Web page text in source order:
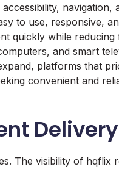
navigation,
to use, responsive,
quickly while
and smart
platforms that
convenient and
Delivery
The visibility of hqflix